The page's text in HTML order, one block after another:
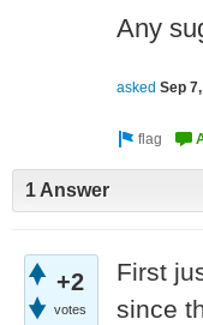
Any
asked Sep
1 Answer
+2
votes
First
since